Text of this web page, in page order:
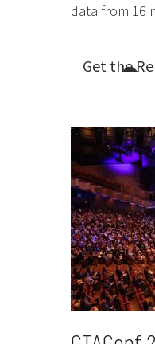
data from 16
Get the